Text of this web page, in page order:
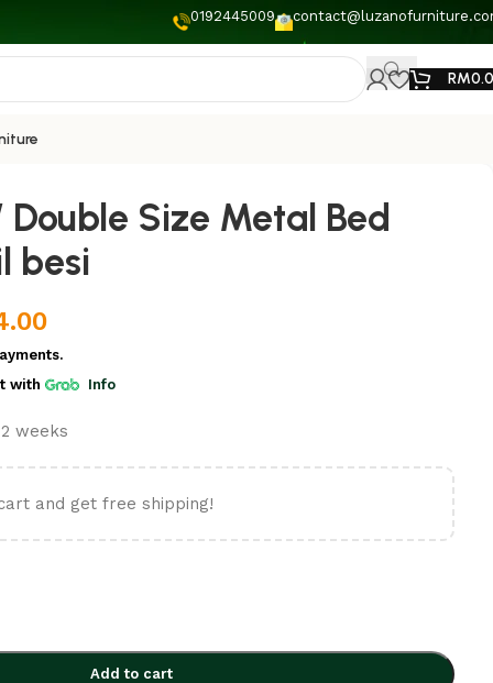
0192445009
RM
Size Metal Bed
besi
with Info
weeks
and get free shipping!
Add to cart